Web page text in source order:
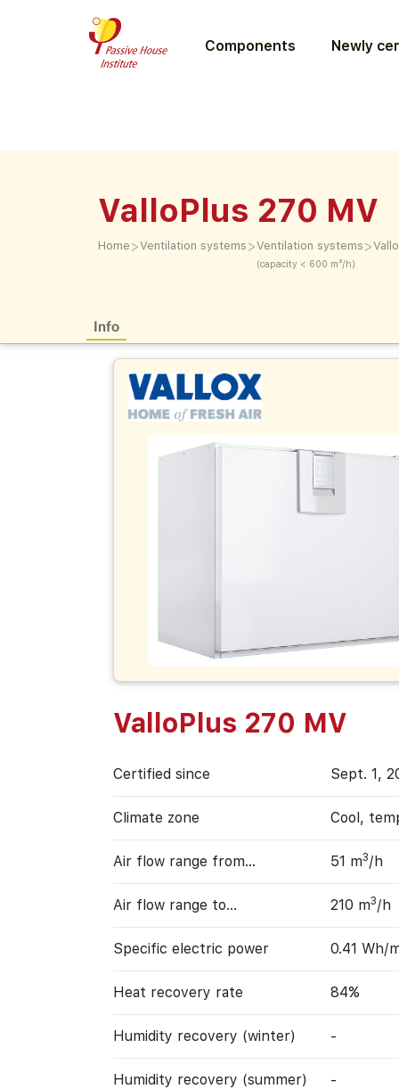
Components Newly
ValloPlus 270 MV
Home >Ventilation systems >Ventilation systems
(capacity < 600 m³/h)
>
Info
ValloPlus 270 MV
Certified since Sept. 1,
Climate zone Cool,
Air flow range from… 51 m3/h
Air flow range to… 210 m3/h
Specific electric power 0.41 Wh/
Heat recovery rate 84%
Humidity recovery (winter) -
Humidity recovery (summer) -